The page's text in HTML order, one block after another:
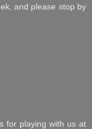
and please stop by
for playing with us at